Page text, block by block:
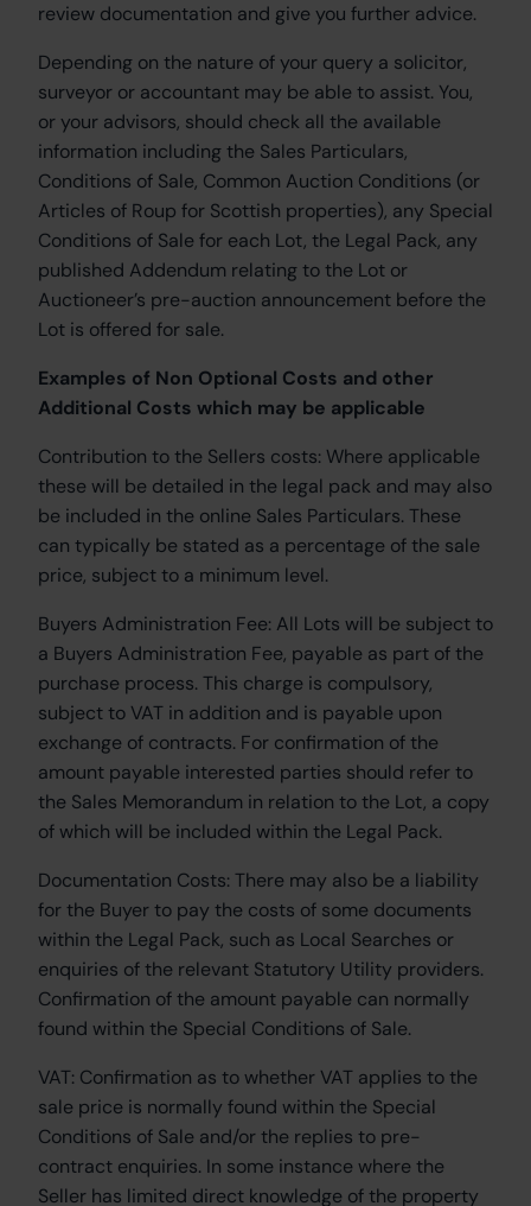
review documentation and give you further advice.
Depending on the nature of your query a solicitor,
surveyor or accountant may be able to assist. You,
or your advisors, should check all the available
information including the Sales Particulars,
Conditions of Sale, Common Auction Conditions (or
Articles of Roup for Scottish properties), any Special
Conditions of Sale for each Lot, the Legal Pack, any
published Addendum relating to the Lot or
Auctioneer’s pre-auction announcement before the
Lot is offered for sale.
Examples of Non Optional Costs and other
Additional Costs which may be applicable
Contribution to the Sellers costs: Where applicable
these will be detailed in the legal pack and may also
be included in the online Sales Particulars. These
can typically be stated as a percentage of the sale
price, subject to a minimum level.
Buyers Administration Fee: All Lots will be subject to
a Buyers Administration Fee, payable as part of the
purchase process. This charge is compulsory,
subject to VAT in addition and is payable upon
exchange of contracts. For confirmation of the
amount payable interested parties should refer to
the Sales Memorandum in relation to the Lot, a copy
of which will be included within the Legal Pack.
Documentation Costs: There may also be a liability
for the Buyer to pay the costs of some documents
within the Legal Pack, such as Local Searches or
enquiries of the relevant Statutory Utility providers.
Confirmation of the amount payable can normally
found within the Special Conditions of Sale.
VAT: Confirmation as to whether VAT applies to the
sale price is normally found within the Special
Conditions of Sale and/or the replies to pre-
contract enquiries. In some instance where the
Seller has limited direct knowledge of the property